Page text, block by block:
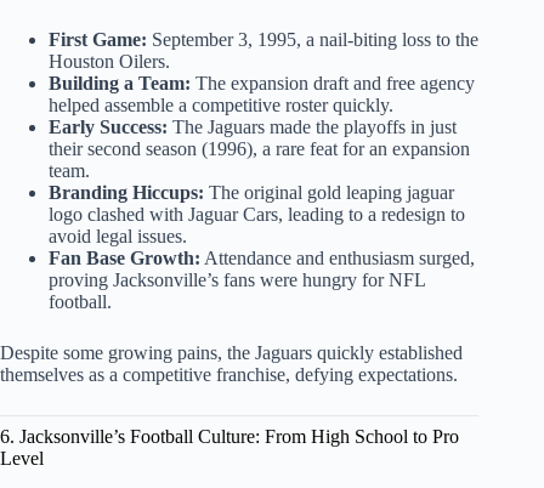
First Game: September 3, 1995, a nail-biting loss to the
Houston Oilers.
Building a Team: The expansion draft and free agency
helped assemble a competitive roster quickly.
Early Success: The Jaguars made the playoffs in just
their second season (1996), a rare feat for an expansion
team.
Branding Hiccups: The original gold leaping jaguar
logo clashed with Jaguar Cars, leading to a redesign to
avoid legal issues.
Fan Base Growth: Attendance and enthusiasm surged,
proving Jacksonville’s fans were hungry for NFL
football.
Despite some growing pains, the Jaguars quickly established
themselves as a competitive franchise, defying expectations.
6. Jacksonville’s Football Culture: From High School to Pro
Level